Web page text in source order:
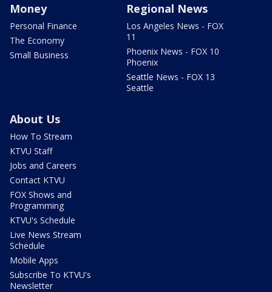
Money
Personal Finance
The Economy
Small Business
Regional News
Los Angeles News - FOX
11
Phoenix News - FOX 10
Phoenix
Seattle News - FOX 13
Seattle
About Us
How To Stream
KTVU Staff
Jobs and Careers
Contact KTVU
FOX Shows and
Programming
KTVU's Schedule
Live News Stream
Schedule
Mobile Apps
Subscribe To KTVU's
Newsletter